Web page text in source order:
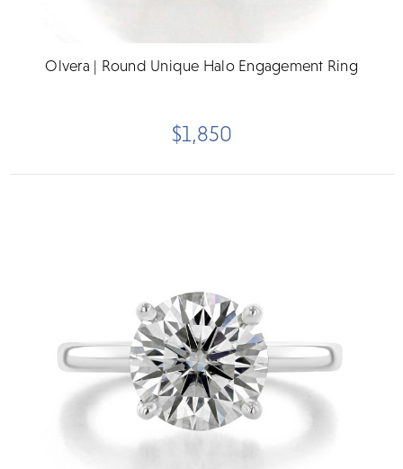
Olvera | Round Unique Halo Engagement Ring
$1,850